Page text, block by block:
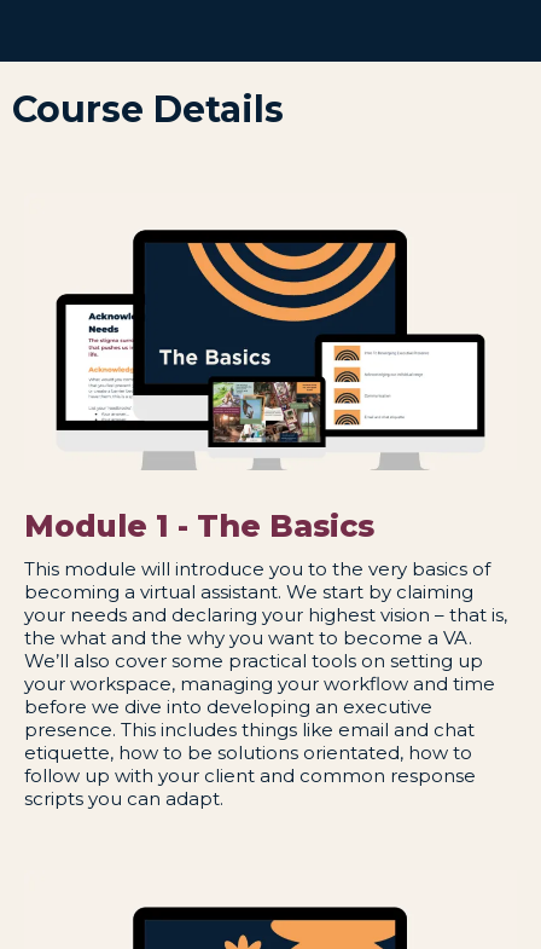
Course Details
Module 1 - The Basics
This module will introduce you to the very basics of
becoming a virtual assistant. We start by claiming
your needs and declaring your highest vision – that is,
the what and the why you want to become a VA.
We’ll also cover some practical tools on setting up
your workspace, managing your workflow and time
before we dive into developing an executive
presence. This includes things like email and chat
etiquette, how to be solutions orientated, how to
follow up with your client and common response
scripts you can adapt.